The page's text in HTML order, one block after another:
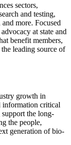
sectors,
and testing,
more. Focused
at state and
benefit members,
leading source of
growth in
information critical
the long-
the people,
generation of bio-